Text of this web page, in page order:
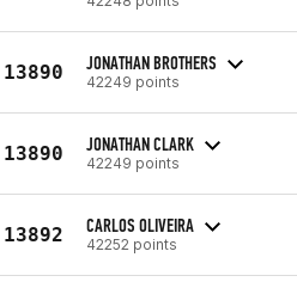
13890 JONATHAN BROTHERS
42249 points
13890 JONATHAN CLARK
42249 points
13892 CARLOS OLIVEIRA
42252 points